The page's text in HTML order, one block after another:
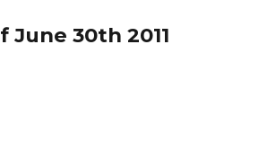
30th 2011